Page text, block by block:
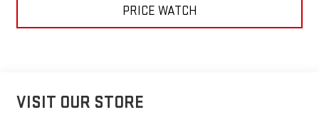
PRICE WATCH
VISIT OUR STORE